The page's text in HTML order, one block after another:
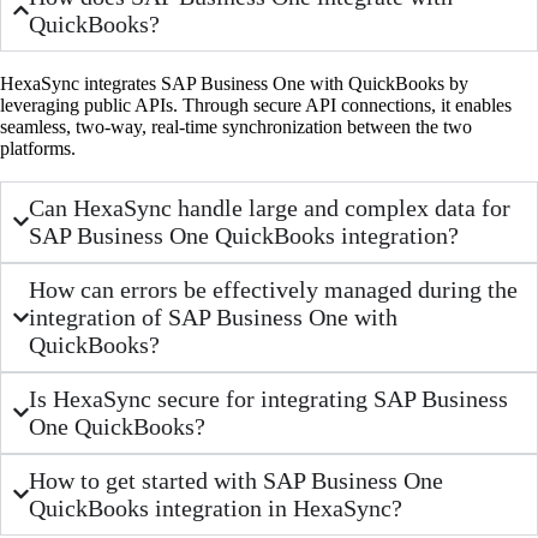
QuickBooks?
HexaSync integrates SAP Business One with QuickBooks by
leveraging public APIs. Through secure API connections, it enables
seamless, two-way, real-time synchronization between the two
platforms.
Can HexaSync handle large and complex data for
SAP Business One QuickBooks integration?
How can errors be effectively managed during the
integration of SAP Business One with
QuickBooks?
Is HexaSync secure for integrating SAP Business
One QuickBooks?
How to get started with SAP Business One
QuickBooks integration in HexaSync?